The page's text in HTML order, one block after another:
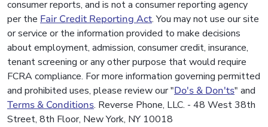
consumer reports, and is not a consumer reporting agency
per the Fair Credit Reporting Act. You may not use our site
or service or the information provided to make decisions
about employment, admission, consumer credit, insurance,
tenant screening or any other purpose that would require
FCRA compliance. For more information governing permitted
and prohibited uses, please review our "Do's & Don'ts" and
Terms & Conditions. Reverse Phone, LLC. - 48 West 38th
Street, 8th Floor, New York, NY 10018